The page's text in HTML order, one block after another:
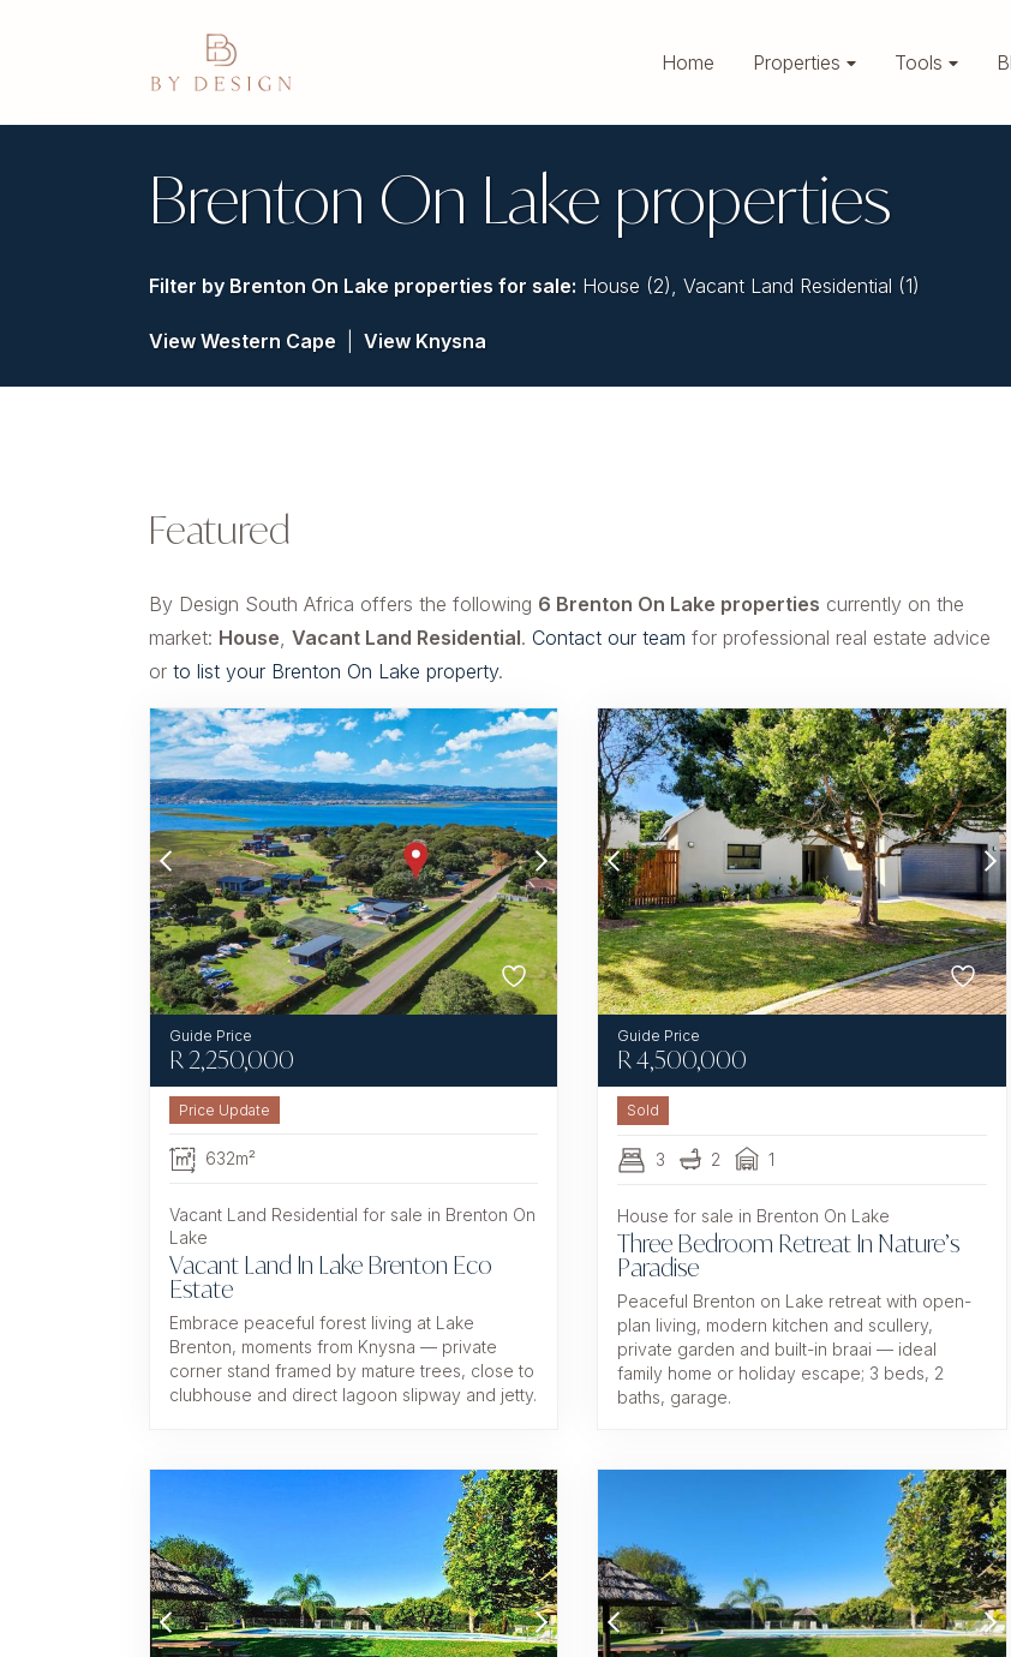
Home Properties Tools
Brenton On Lake properties
Filter by Brenton On Lake properties for sale: House (2), Vacant Land Residential (1)
View Western Cape View Knysna
Featured
By Design South Africa offers the following 6 Brenton On Lake properties currently on the
market: House, Vacant Land Residential. Contact our team for professional real estate advice
or to list your Brenton On Lake property.
R2,250,000
632m²
Vacant Land Residential for sale in Brenton On
Lake
Vacant Land In Lake Brenton Eco
Estate
Embrace peaceful forest living at Lake
Brenton, moments from Knysna — private
corner stand framed by mature trees, close to
clubhouse and direct lagoon slipway and jetty.
R4,500,000
Sold
3 2 1
House for sale in Brenton On Lake
Three Bedroom Retreat In Nature’s
Paradise
Peaceful Brenton on Lake retreat with open-
plan living, modern kitchen and scullery,
private garden and built-in braai — ideal
family home or holiday escape; 3 beds, 2
baths, garage.